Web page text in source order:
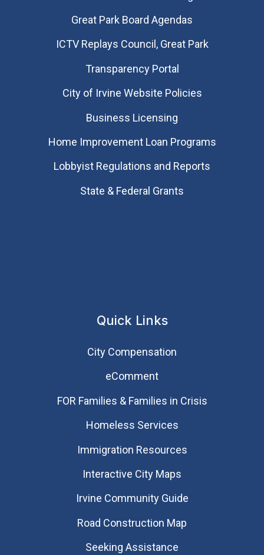
Great Park Board Agendas
​ICTV Replays Council, Great Park
Transparency Portal
City of Irvine Website Policies
Business Licensing
Home Improvement Loan Programs
Lobbyist Regulations and Reports
State & Federal Grants
Quick Links
City Compensation
eComment
FOR Families & Families in Crisis
Homeless Services
Immigration Resources
Interactive City Maps
Irvine Community Guide
Road Construction Map
Seeking Assistance